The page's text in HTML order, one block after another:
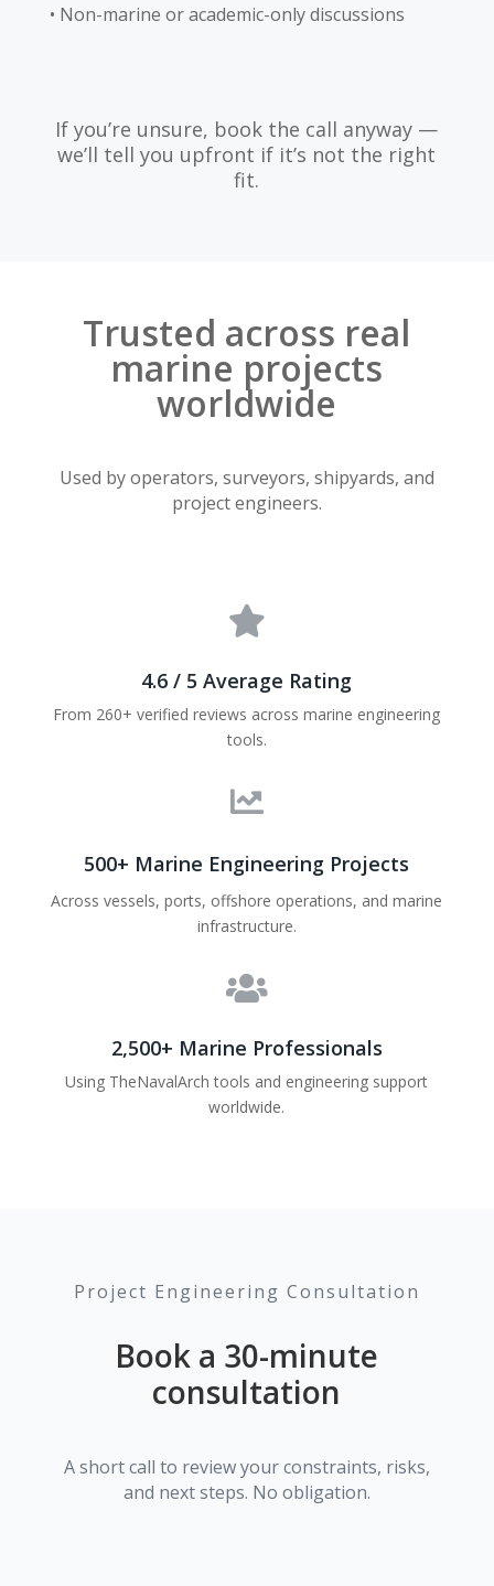
• Non-marine or academic-only discussions
If you’re unsure, book the call anyway —
we’ll tell you upfront if it’s not the right
fit.
Trusted across real
marine projects
worldwide
Used by operators, surveyors, shipyards, and
project engineers.

4.6 / 5 Average Rating
From 260+ verified reviews across marine engineering
tools.

500+ Marine Engineering Projects
Across vessels, ports, offshore operations, and marine
infrastructure.

2,500+ Marine Professionals
Using TheNavalArch tools and engineering support
worldwide.
Project Engineering Consultation
Book a 30-minute
consultation
A short call to review your constraints, risks,
and next steps. No obligation.